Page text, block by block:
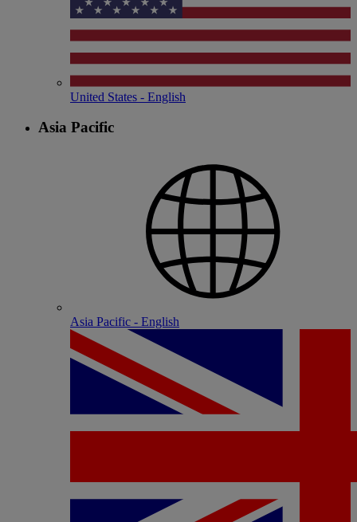
United States - English
Asia Pacific
Asia Pacific - English